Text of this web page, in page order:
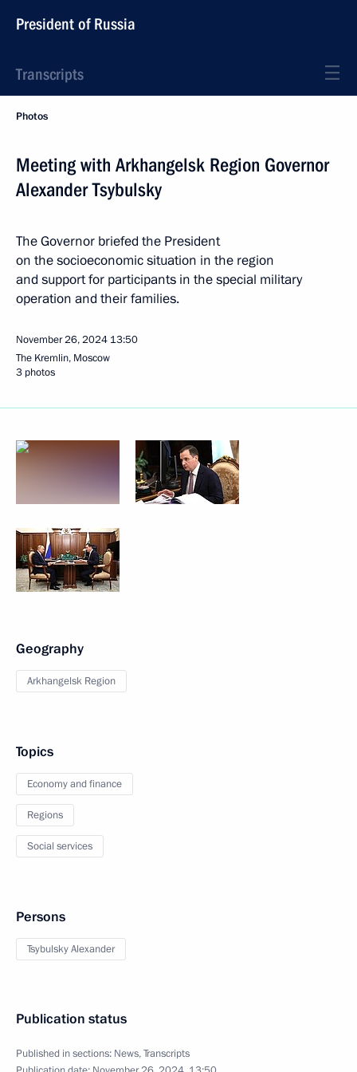
President of Russia
Transcripts
Photos
Meeting with Arkhangelsk Region Governor
Alexander Tsybulsky
The Governor briefed the President
on the socioeconomic situation in the region
and support for participants in the special military
operation and their families.
November 26, 2024 13:50
The Kremlin, Moscow
3 photos
Geography
Arkhangelsk Region
Topics
Economy and finance
Regions
Social services
Persons
Tsybulsky Alexander
Publication status
Published in sections: News,Transcripts